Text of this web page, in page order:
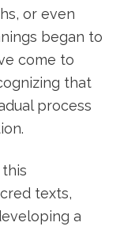
or even
began to
come to
that
process
texts,
a